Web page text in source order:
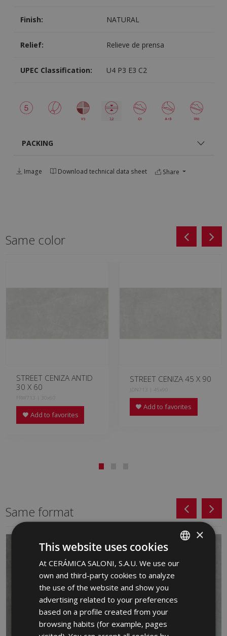
Finish: NATURAL
Relief: Relieve de prensa
UPEC Classification: U4 P3 E3 C2
PACKING
Image Download technical data sheet Share
Same color
STREET CENIZA ANTID
30 X 60
FRW713 | 30x60
Add to favorites
STREET CENIZA 45 X 90
JDN713 | 45x90
Add to favorites
Same format
SPANISH
ENGLISH
GERMAN
×
This website uses cookies
At CERÁMICA SALONI, S.A.U. We use our
own and third-party cookies to analyze
the use of the website and show you
advertising related to your preferences
based on a profile created from your
browsing habits (for example, pages